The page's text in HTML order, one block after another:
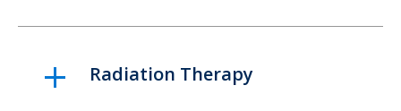
Radiation Therapy